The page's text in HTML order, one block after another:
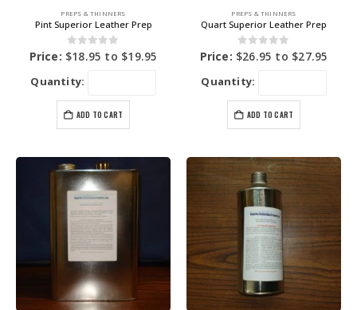
PREPS & THINNERS
Pint Superior Leather Prep
0out of 5
Price: $18.95 to $19.95
Quantity:
ADD TO CART
PREPS & THINNERS
Quart Superior Leather Prep
0out of 5
Price: $26.95 to $27.95
Quantity:
ADD TO CART